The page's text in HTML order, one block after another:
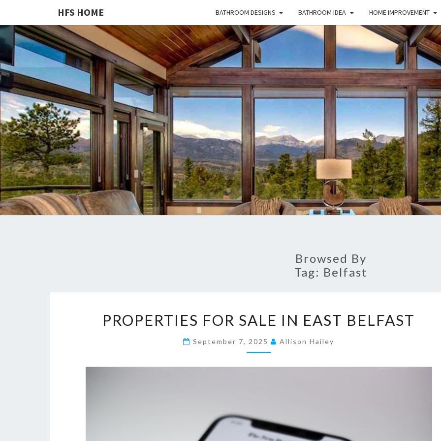
HFS HOME BATHROOM DESIGNS BATHROOM IDEA HOME IMPROVEMENT
HFS
Home
And
Real
Estate
Browsed By
Tag: Belfast
R
O
P
E
E
PROPERTIES FOR SALE IN EAST BELFAST
September 7, 2025 Allison Hailey